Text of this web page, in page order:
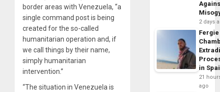
border areas with Venezuela, “a
single command post is being
created for the so-called
humanitarian operation and, if
we call things by their name,
simply humanitarian
intervention.”
“The situation in Venezuela is
2 days
Fergie
in
21
ago